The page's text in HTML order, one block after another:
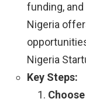
funding,
Nigeria
Nigeria
Key Steps: